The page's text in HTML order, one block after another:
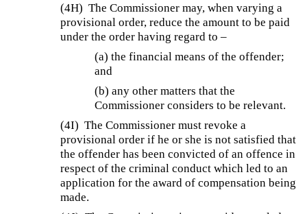
(4H)The Commissioner may, when varying a
provisional order, reduce the amount to be paid
under the order having regard to –
(a) the financial means of the offender;
and
(b) any other matters that the
Commissioner considers to be relevant.
(4I)The Commissioner must revoke a
provisional order if he or she is not satisfied that
the offender has been convicted of an offence in
respect of the criminal conduct which led to an
application for the award of compensation being
made.